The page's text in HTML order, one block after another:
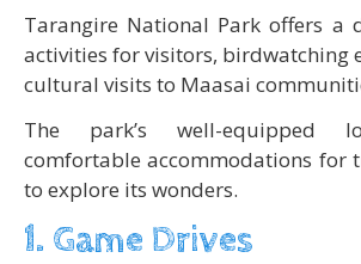
Tarangire National Park offers a
activities for visitors, birdwatching
cultural visits to Maasai
The park’s well-equipped
comfortable accommodations for
to explore its wonders.
1. Game Drives